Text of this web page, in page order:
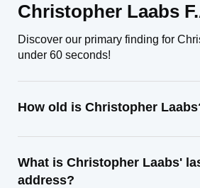
Christopher Laabs
Discover our primary finding for
under 60 seconds!
How old is Christopher
What is Christopher Laabs'
address?